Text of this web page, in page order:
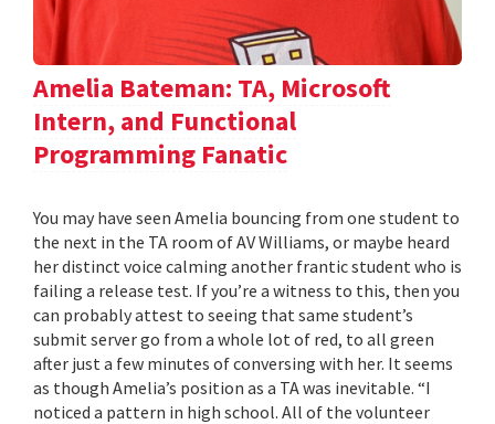
Amelia Bateman: TA, Microsoft
Intern, and Functional
Programming Fanatic
You may have seen Amelia bouncing from one student to
the next in the TA room of AV Williams, or maybe heard
her distinct voice calming another frantic student who is
failing a release test. If you’re a witness to this, then you
can probably attest to seeing that same student’s
submit server go from a whole lot of red, to all green
after just a few minutes of conversing with her. It seems
as though Amelia’s position as a TA was inevitable. “I
noticed a pattern in high school. All of the volunteer